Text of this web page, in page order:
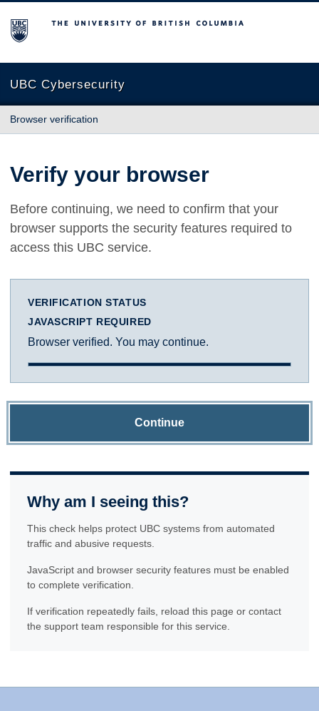
The University of British Columbia
UBC Cybersecurity
Browser verification
Verify your browser
Before continuing, we need to confirm that your
browser supports the security features required to
access this UBC service.
VERIFICATION STATUS
JAVASCRIPT REQUIRED
Browser verified. You may continue.
Continue
Why am I seeing this?
This check helps protect UBC systems from automated
traffic and abusive requests.
JavaScript and browser security features must be enabled
to complete verification.
If verification repeatedly fails, reload this page or contact
the support team responsible for this service.